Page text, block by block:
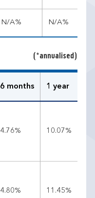
N/A% N/A%
(*annualised)
6 months 1 year
4.76% 10.07%
4.80% 11.45%